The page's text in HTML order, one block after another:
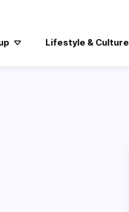
Lifestyle & Culture